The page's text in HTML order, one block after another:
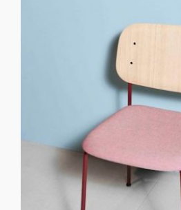
FORGOT PASSWORD?